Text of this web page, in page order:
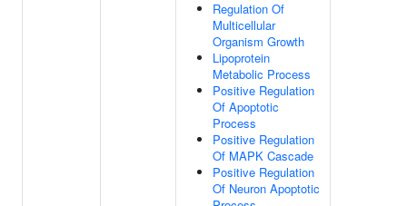
Regulation Of
Multicellular
Organism Growth
Lipoprotein
Metabolic Process
Positive Regulation
Of Apoptotic
Process
Positive Regulation
Of MAPK Cascade
Positive Regulation
Of Neuron Apoptotic